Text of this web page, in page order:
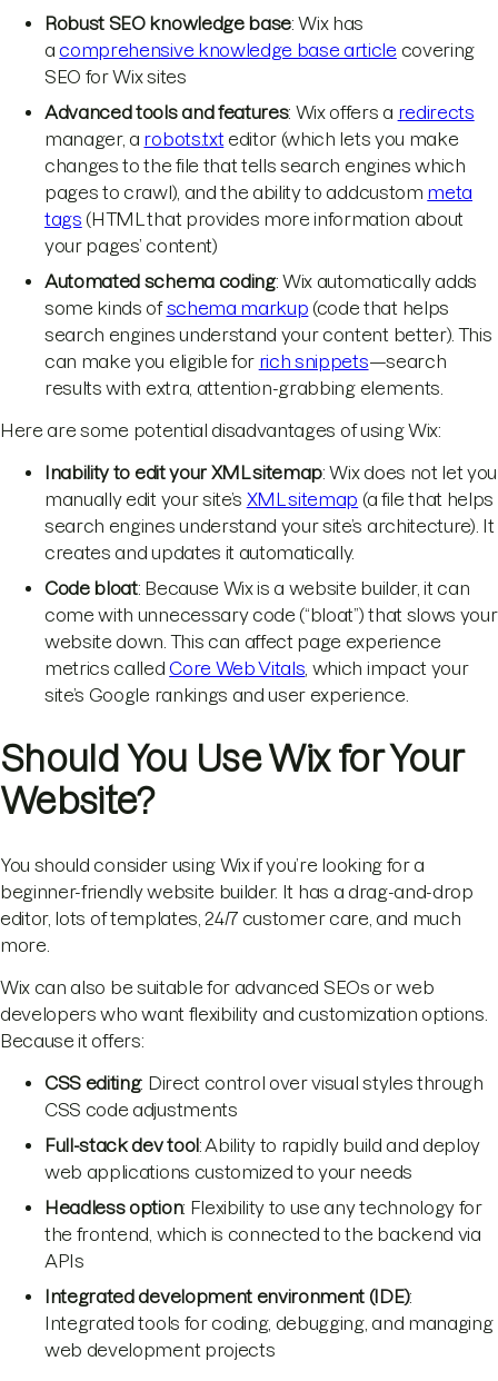
Robust SEO knowledge base: Wix has
acomprehensive knowledge base article covering
SEO for Wix sites
Advanced tools and features: Wix offers a redirects
manager, a robots.txt editor (which lets you make
changes to the file that tells search engines which
pages to crawl), and the ability to addcustom meta
tags (HTML that provides more information about
your pages’ content)
Automated schema coding: Wix automatically adds
some kinds ofschema markup (code that helps
search engines understand your content better). This
can make you eligible for rich snippets—search
results with extra, attention-grabbing elements.
Here are some potential disadvantages of using Wix:
Inability to edit your XML sitemap: Wix does not let you
manually edit your site’s XML sitemap (a file that helps
search engines understand your site’s architecture). It
creates and updates it automatically.
Code bloat: Because Wix is a website builder, it can
come with unnecessary code (“bloat”) that slows your
website down. This can affect page experience
metrics called Core Web Vitals , which impact your
site’s Google rankings and user experience.
Should You Use Wix for Your
Website?
You should consider using Wix if you’re looking for a
beginner-friendly website builder. It has a drag-and-drop
editor, lots of templates, 24/7 customer care, and much
more.
Wix can also be suitable for advanced SEOs or web
developers who want flexibility and customization options.
Because it offers:
CSS editing: Direct control over visual styles through
CSS code adjustments
Full-stack dev tool: Ability to rapidly build and deploy
web applications customized to your needs
Headless option: Flexibility to use any technology for
the frontend, which is connected to the backend via
APIs
Integrated development environment (IDE):
Integrated tools for coding, debugging, and managing
web development projects